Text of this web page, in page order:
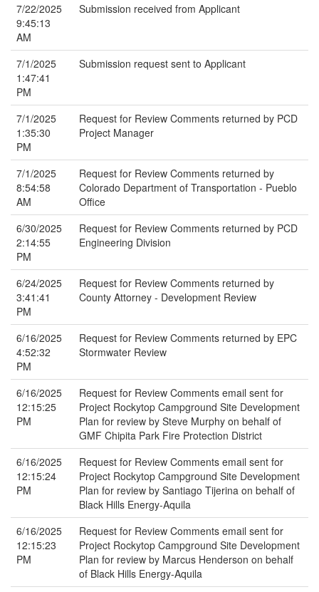
7/22/2025
9:45:13
AM
Submission received from Applicant
7/1/2025
1:47:41
PM
Submission request sent to Applicant
7/1/2025
1:35:30
PM
Request for Review Comments returned by PCD
Project Manager
7/1/2025
8:54:58
AM
Request for Review Comments returned by
Colorado Department of Transportation - Pueblo
Office
6/30/2025
2:14:55
PM
Request for Review Comments returned by PCD
Engineering Division
6/24/2025
3:41:41
PM
Request for Review Comments returned by
County Attorney - Development Review
6/16/2025
4:52:32
PM
Request for Review Comments returned by EPC
Stormwater Review
6/16/2025
12:15:25
PM
Request for Review Comments email sent for
Project Rockytop Campground Site Development
Plan for review by Steve Murphy on behalf of
GMF Chipita Park Fire Protection District
6/16/2025
12:15:24
PM
Request for Review Comments email sent for
Project Rockytop Campground Site Development
Plan for review by Santiago Tijerina on behalf of
Black Hills Energy-Aquila
6/16/2025
12:15:23
PM
Request for Review Comments email sent for
Project Rockytop Campground Site Development
Plan for review by Marcus Henderson on behalf
of Black Hills Energy-Aquila